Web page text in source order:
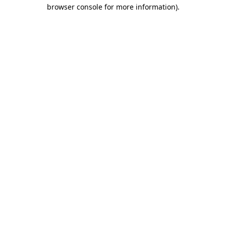
browser console for more information).